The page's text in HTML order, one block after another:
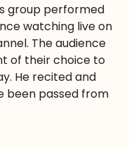
group performed
watching live on
The audience
of their choice to
He recited and
been passed from